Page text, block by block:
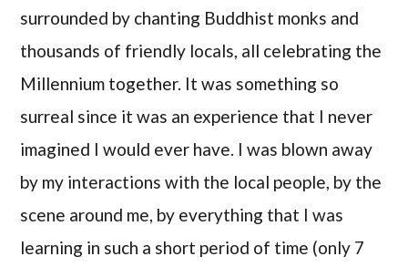
surrounded by chanting Buddhist monks and
thousands of friendly locals, all celebrating the
Millennium together. It was something so
surreal since it was an experience that I never
imagined I would ever have. I was blown away
by my interactions with the local people, by the
scene around me, by everything that I was
learning in such a short period of time (only 7